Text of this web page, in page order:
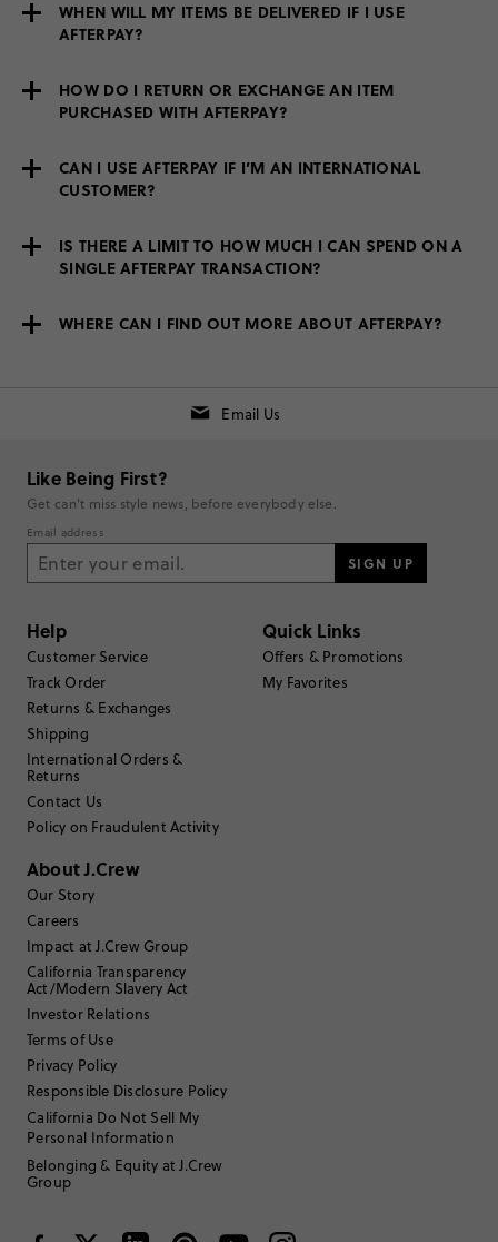
WHEN WILL MY ITEMS BE DELIVERED IF I USE
AFTERPAY?
HOW DO I RETURN OR EXCHANGE AN ITEM
PURCHASED WITH AFTERPAY?
CAN I USE AFTERPAY IF I’M AN INTERNATIONAL
CUSTOMER?
IS THERE A LIMIT TO HOW MUCH I CAN SPEND ON A
SINGLE AFTERPAY TRANSACTION?
WHERE CAN I FIND OUT MORE ABOUT AFTERPAY?
Email Us
Like Being First?
Get can't miss style news, before everybody else.
Email address
SIGN UP
Help
Customer Service
Track Order
Returns & Exchanges
Shipping
International Orders &
Returns
Contact Us
Policy on Fraudulent Activity
Quick Links
Offers & Promotions
My Favorites
About J.Crew
Our Story
Careers
Impact at J.Crew Group
California Transparency
Act/Modern Slavery Act
Investor Relations
Terms of Use
Privacy Policy
Responsible Disclosure Policy
California Do Not Sell My
Personal Information
Belonging & Equity at J.Crew
Group